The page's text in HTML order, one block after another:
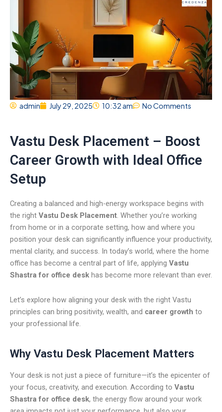
admin July 29, 2025 10:32 am No Comments
Vastu Desk Placement – Boost
Career Growth with Ideal Office
Setup
Creating a balanced and high-energy workspace begins with
the right Vastu Desk Placement. Whether you’re working
from home or in a corporate setting, how and where you
position your desk can significantly influence your productivity,
mental clarity, and success. In today’s world, where the home
office has become a central part of life, applying Vastu
Shastra for office desk has become more relevant than ever.
Let’s explore how aligning your desk with the right Vastu
principles can bring positivity, wealth, and career growth to
your professional life.
Why Vastu Desk Placement Matters
Your desk is not just a piece of furniture—it’s the epicenter of
your focus, creativity, and execution. According to Vastu
Shastra for office desk, the energy flow around your work